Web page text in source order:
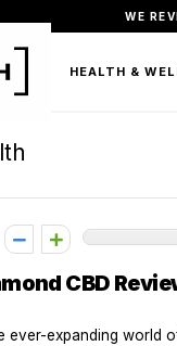
WE
HEALTH &
CBD
ever-expanding world